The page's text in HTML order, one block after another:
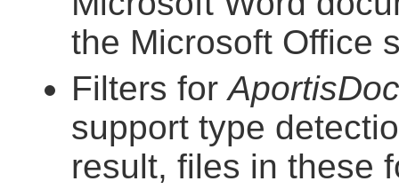
the Microsoft Office
Filters forAportisDoc
support type
result, files in these